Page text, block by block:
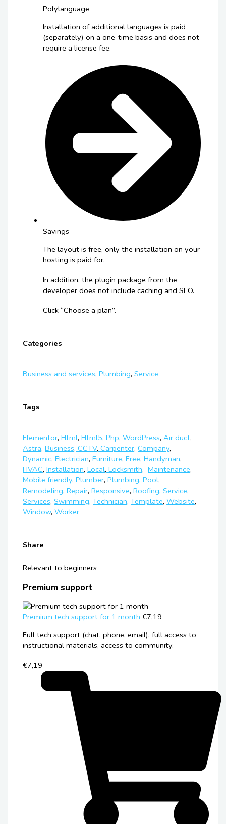
Polylanguage
Installation of additional languages is paid
(separately) on a one-time basis and does not
require a license fee.
Savings
The layout is free, only the installation on your
hosting is paid for.
In addition, the plugin package from the
developer does not include caching and SEO.
Click “Choose a plan”.
Categories
Business and services,Plumbing,Service
Tags
Elementor,Html,Html5,Php,WordPress,Air duct,
Astra,Business, CCTV, Carpenter,Company,
Dynamic,Electrician,Furniture,Free,Handyman,
HVAC,Installation,Local, Locksmith,Maintenance,
Mobile friendly,Plumbеr,Plumbing,Pool,
Remodeling,Repair,Responsive,Roofing,Service,
Services,Swimming,Technician,Template,Website,
Window,Worker
Share
Relevant to beginners
Premium support
Premium tech support for 1 month €7,19
Full tech support (chat, phone, email), full access to
instructional materials, access to community.
€7,19